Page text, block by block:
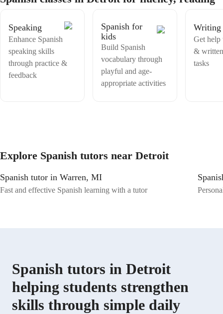
importance of accommodating special needs students. Feel free to
learning experience tailored to your specific needs. Embark on your
Spanish learning journey with me to explore the language's beauty and
cultural richness. Let's make learning Spanish a fun and rewarding
experience together!
Speaking
Enhance Spanish
speaking skills
through practice &
feedback
Spanish for
kids
Build Spanish
vocabulary through
playful and age-
appropriate activities
Writing
Get help
&
tasks
Explore Spanish tutors near Detroit
Spanish tutor in Warren, MI
Fast and effective Spanish learning with a tutor
Spanish tutors in Detroit
helping students strengthen
skills through simple daily